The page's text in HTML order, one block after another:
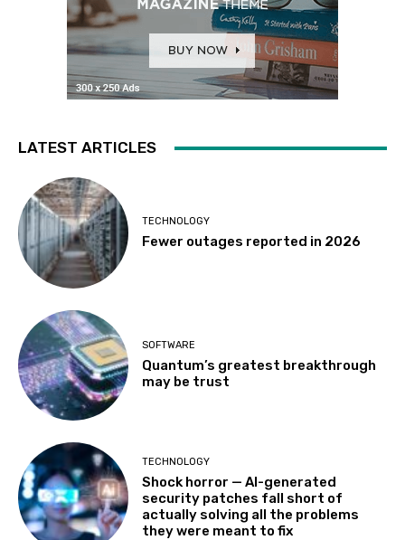
LATEST ARTICLES
TECHNOLOGY
Fewer outages reported in 2026
SOFTWARE
Quantum’s greatest breakthrough
may be trust
TECHNOLOGY
Shock horror — AI-generated
security patches fall short of
actually solving all the problems
they were meant to fix